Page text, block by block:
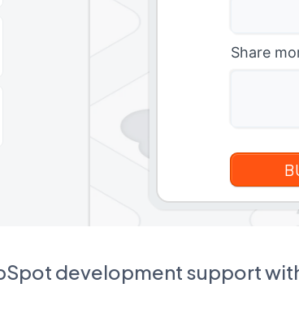
Share
development support